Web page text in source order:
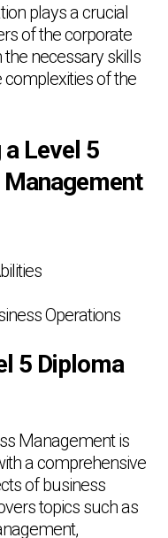
plays a crucial
of the corporate
necessary skills
of the
Level 5
Operations
5 Diploma
Management is
a comprehensive
of business
topics such as